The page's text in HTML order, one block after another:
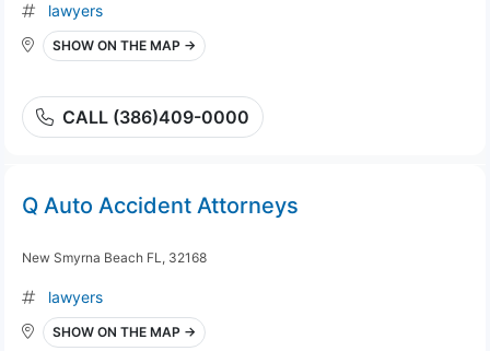
lawyers
SHOW ON THE MAP →
CALL (386)409-0000
Q Auto Accident Attorneys
New Smyrna Beach FL, 32168
lawyers
SHOW ON THE MAP →